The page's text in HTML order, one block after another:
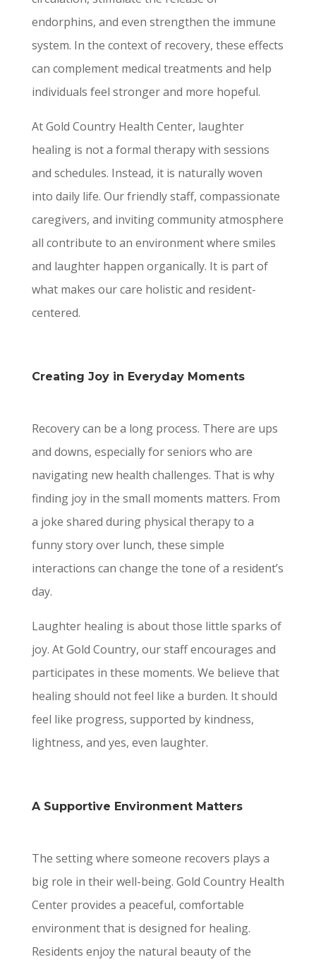
endorphins, and even strengthen the immune
system. In the context of recovery, these effects
can complement medical treatments and help
individuals feel stronger and more hopeful.
At Gold Country Health Center, laughter
healing is not a formal therapy with sessions
and schedules. Instead, it is naturally woven
into daily life. Our friendly staff, compassionate
caregivers, and inviting community atmosphere
all contribute to an environment where smiles
and laughter happen organically. It is part of
what makes our care holistic and resident-
centered.
Creating Joy in Everyday Moments
Recovery can be a long process. There are ups
and downs, especially for seniors who are
navigating new health challenges. That is why
finding joy in the small moments matters. From
a joke shared during physical therapy to a
funny story over lunch, these simple
interactions can change the tone of a resident’s
day.
Laughter healing is about those little sparks of
joy. At Gold Country, our staff encourages and
participates in these moments. We believe that
healing should not feel like a burden. It should
feel like progress, supported by kindness,
lightness, and yes, even laughter.
A Supportive Environment Matters
The setting where someone recovers plays a
big role in their well-being. Gold Country Health
Center provides a peaceful, comfortable
environment that is designed for healing.
Residents enjoy the natural beauty of the